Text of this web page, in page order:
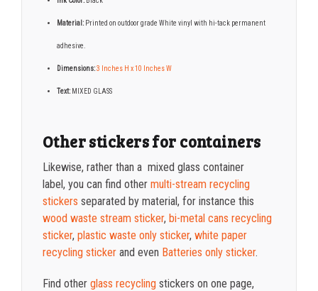
Material: Printed on outdoor grade White vinyl with hi-tack permanent
adhesive.
Dimensions:3 Inches H x 10 Inches W
Text:MIXED GLASS
Other stickers for containers
Likewise, rather than a mixed glass container
label, you can find other multi-stream recycling
stickers separated by material, for instance this
wood waste stream sticker, bi-metal cans recycling
sticker, plastic waste only sticker, white paper
recycling stickerand even Batteries only sticker.
Find other glass recyclingstickers on one page,